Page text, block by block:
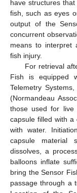
have structures
fish, such as eyes
output of the
concurrent
means to interpret
fish injury.
For retrieval
Fish is equipped
Telemetry
(Normandeau
those used for
capsule filled with a
with water.
capsule material
dissolves, a
balloons inflate
bring the Sensor
passage through a